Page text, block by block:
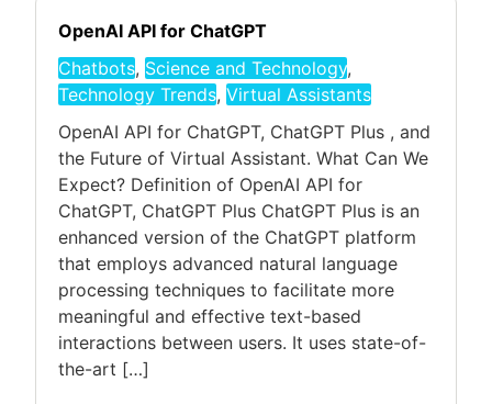
OpenAI API for ChatGPT
Chatbots, Science and Technology,
Technology Trends, Virtual Assistants
OpenAI API for ChatGPT, ChatGPT Plus , and
the Future of Virtual Assistant. What Can We
Expect? Definition of OpenAI API for
ChatGPT, ChatGPT Plus ChatGPT Plus is an
enhanced version of the ChatGPT platform
that employs advanced natural language
processing techniques to facilitate more
meaningful and effective text-based
interactions between users. It uses state-of-
the-art […]